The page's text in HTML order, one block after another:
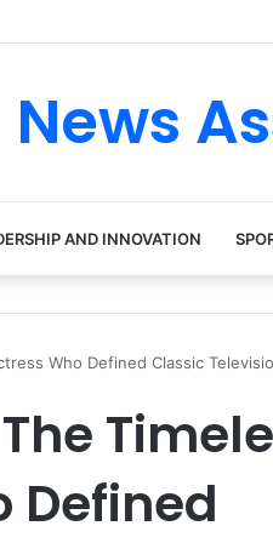
the Soul Singer’s Powerful Rise
News
AND INNOVATION
Who Defined Classic
Defined